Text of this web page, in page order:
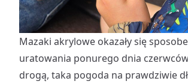
Mazaki akrylowe okazały się
uratowania ponurego dnia
drogą, taka pogoda na prawdziwie